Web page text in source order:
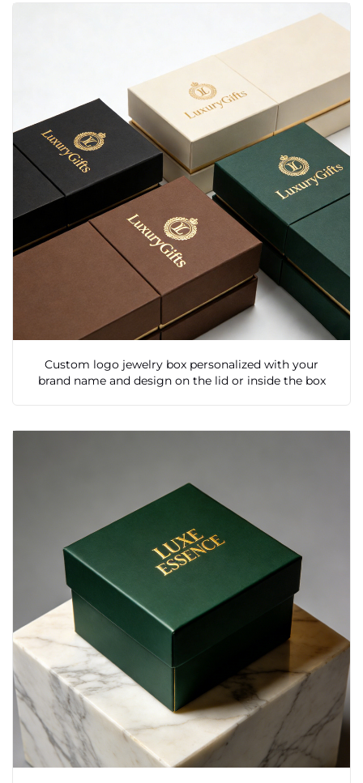
Custom logo jewelry box personalized with your
brand name and design on the lid or inside the box